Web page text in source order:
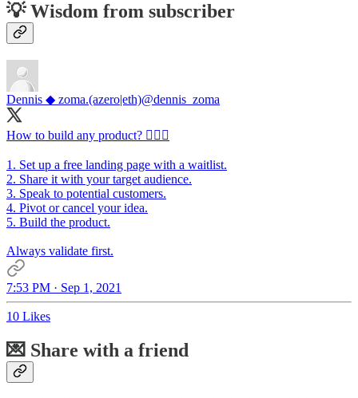
💡 Wisdom from subscriber
Dennis ◆ zoma.(azero|eth)@dennis_zoma
How to build any product? 👷🏻‍♂️
1. Set up a free landing page with a waitlist.
2. Share it with your target audience.
3. Speak to potential customers.
4. Pivot or cancel your idea.
5. Build the product.
Always validate first.
7:53 PM · Sep 1, 2021
10 Likes
💌 Share with a friend